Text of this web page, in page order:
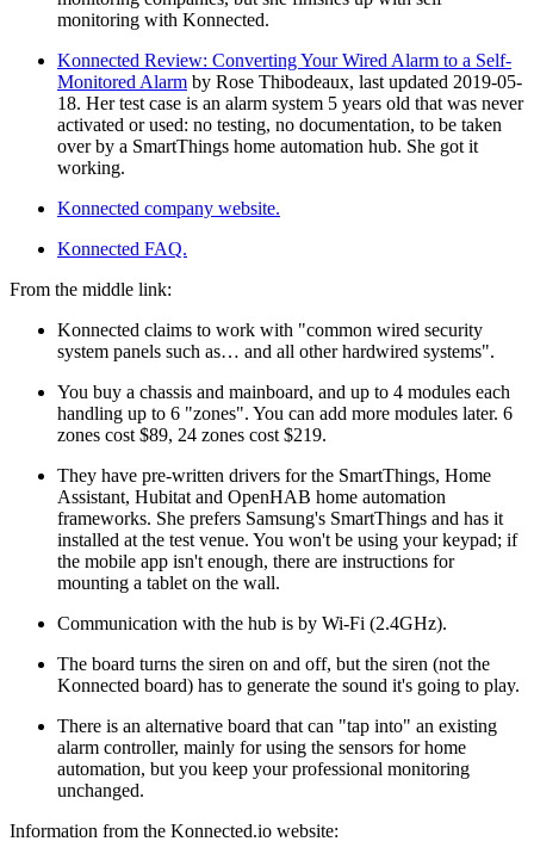
monitoring with Konnected.
Konnected Review: Converting Your Wired Alarm to a Self-
Monitored Alarm by Rose Thibodeaux, last updated 2019-05-
18. Her test case is an alarm system 5 years old that was never
activated or used: no testing, no documentation, to be taken
over by a SmartThings home automation hub. She got it
working.
Konnected company website.
Konnected FAQ.
From the middle link:
Konnected claims to work with
common wired security
system panels such as… and all other hardwired systems .
You buy a chassis and mainboard, and up to 4 modules each
handling up to 6
zones . You can add more modules later. 6
zones cost $89, 24 zones cost $219.
They have pre-written drivers for the SmartThings, Home
Assistant, Hubitat and OpenHAB home automation
frameworks. She prefers Samsung's SmartThings and has it
installed at the test venue. You won't be using your keypad; if
the mobile app isn't enough, there are instructions for
mounting a tablet on the wall.
Communication with the hub is by Wi-Fi (2.4GHz).
The board turns the siren on and off, but the siren (not the
Konnected board) has to generate the sound it's going to play.
There is an alternative board that can
tap into
an existing
alarm controller, mainly for using the sensors for home
automation, but you keep your professional monitoring
unchanged.
Information from the Konnected.io website: